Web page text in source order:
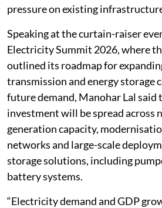
pressure on existing
Speaking at the curtain-raiser
Electricity Summit 2026, where
outlined its roadmap for
transmission and energy storage
future demand, Manohar Lal said
investment will be spread across
generation capacity,
networks and large-scale
storage solutions, including
battery systems.
“Electricity demand and GDP